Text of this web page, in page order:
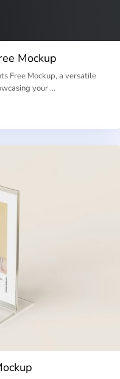
Mockup
Free Mockup, a versatile
your …